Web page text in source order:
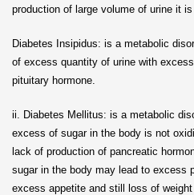
production of large volume of urine it
Diabetes Insipidus: is a metabolic
of excess quantity of urine with
pituitary hormone.
ii. Diabetes Mellitus: is a metabolic
excess of sugar in the body is not
lack of production of pancreatic
sugar in the body may lead to excess
excess appetite and still loss of weight